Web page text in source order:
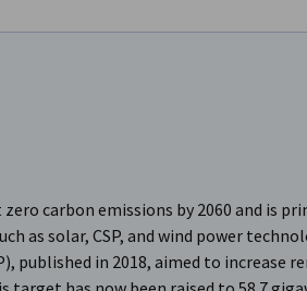
carbon emissions by 2060 and is
as solar, CSP, and wind power
published in 2018, aimed to increase